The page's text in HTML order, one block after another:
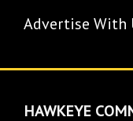
Advertise With
HAWKEYE